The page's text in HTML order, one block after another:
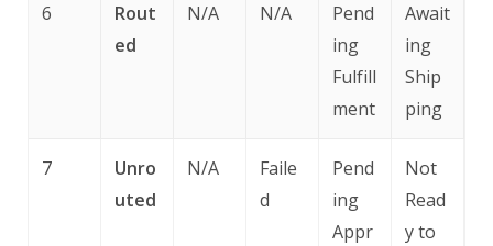
6
Rout
ed
N/A N/A
Pend
ing
Fulfill
ment
Await
ing
Ship
ping
7
Unro
uted
N/A
Faile
d
Pend
ing
Appr
Not
Read
y to